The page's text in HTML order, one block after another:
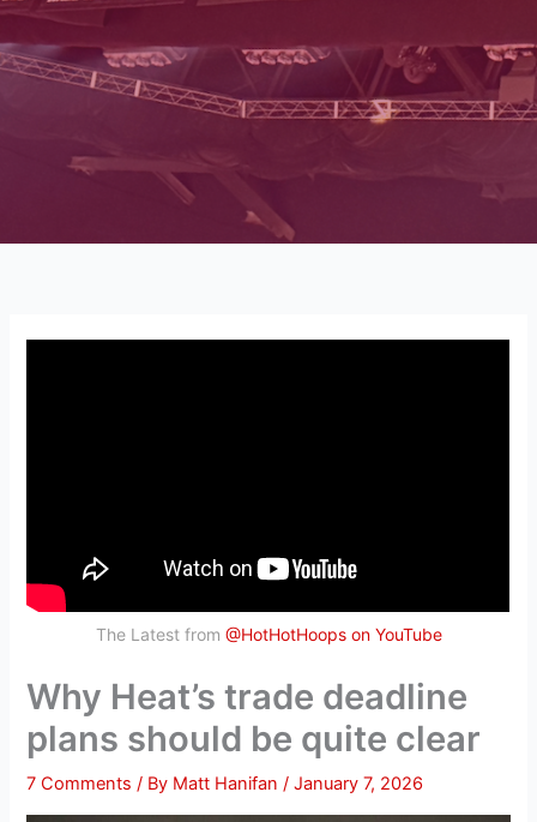
The Latest from @HotHotHoops on YouTube
Why Heat’s trade deadline
plans should be quite clear
7 Comments / By Matt Hanifan/January 7, 2026